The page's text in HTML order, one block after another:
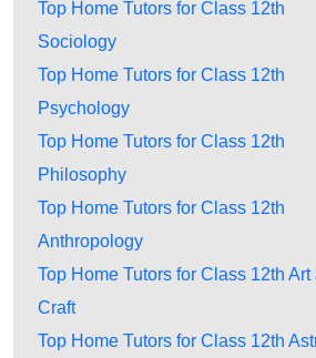
Top Home Tutors for Class 12th
Sociology
Top Home Tutors for Class 12th
Psychology
Top Home Tutors for Class 12th
Philosophy
Top Home Tutors for Class 12th
Anthropology
Top Home Tutors for Class 12th Art
Craft
Top Home Tutors for Class 12th